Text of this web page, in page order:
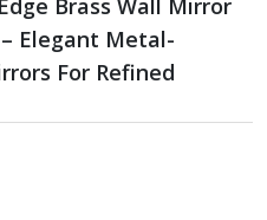
Elegant Metal-
For Refined